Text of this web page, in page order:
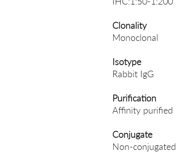
Clonality
Monoclonal
Isotype
Rabbit IgG
Purification
Affinity purified
Conjugate
Non-conjugated